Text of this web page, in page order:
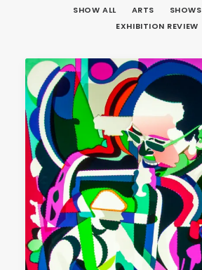
SHOW ALL ARTS SHOWS
EXHIBITION REVIEW